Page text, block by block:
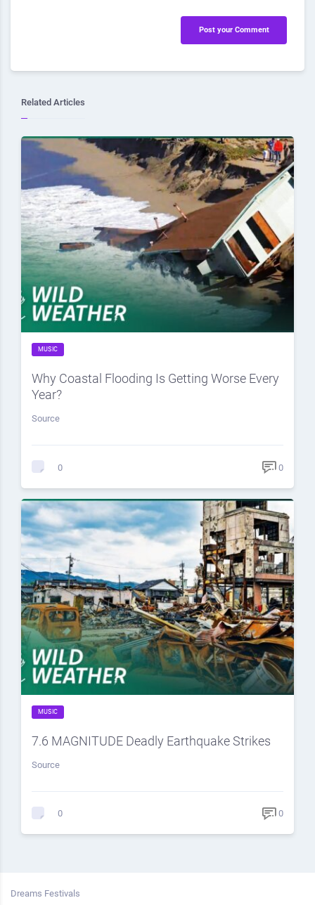
Post your Comment
Related Articles
MUSIC
Why Coastal Flooding Is Getting Worse Every
Year?
Source
0 0
MUSIC
7.6 MAGNITUDE Deadly Earthquake Strikes
Source
0 0
Dreams Festivals